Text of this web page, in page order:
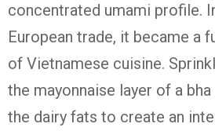
concentrated umami profile.
European trade, it became a
of Vietnamese cuisine.
the mayonnaise layer of a
the dairy fats to create an